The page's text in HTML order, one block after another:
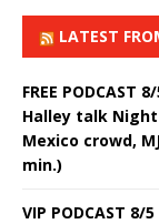
LATEST
FREE
Halley talk
Mexico crowd,
min.)
VIP PODCAST 8/